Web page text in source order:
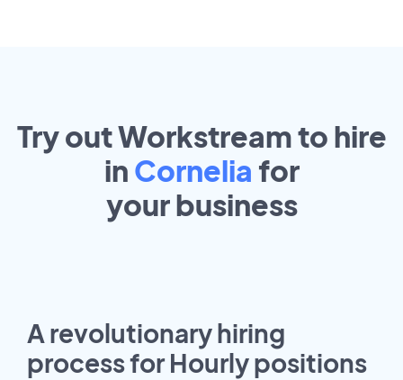
Try out Workstream to hire
in Cornelia for
yourbusiness
A revolutionary hiring
process for Hourly positions